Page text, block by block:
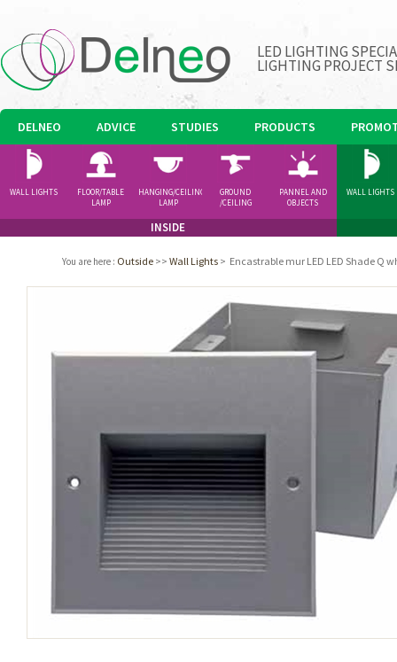
LED LIGHTING
LIGHTING PROJECT
DELNEO ADVICE STUDIES PRODUCTS
INSIDE
WALL LIGHTS
FLOOR/TABLE
LAMP
HANGING/CEILING
LAMP
GROUND
/CEILING
PANNEL AND
OBJECTS
WALL LIGHTS
You are here : Outside >> Wall Lights > Encastrable mur LED LED Shade Q